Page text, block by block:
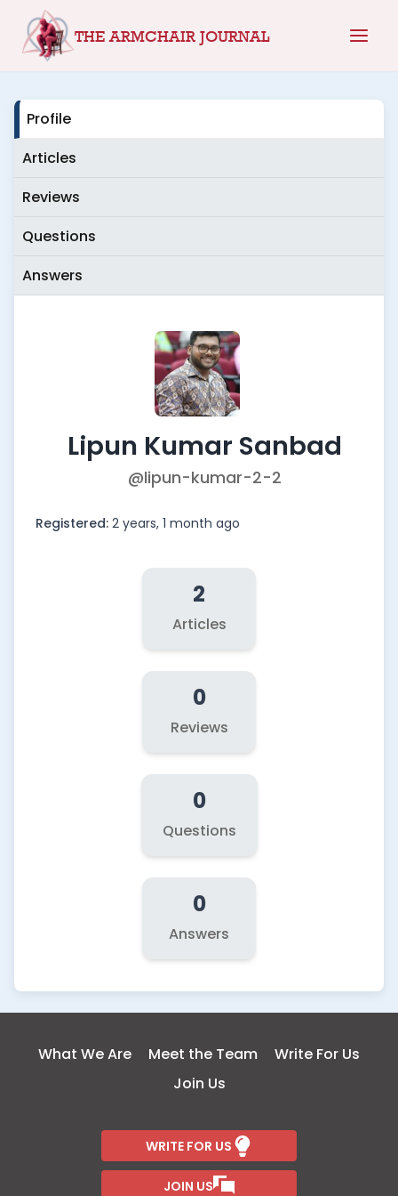
THE ARMCHAIR JOURNAL
Profile
Articles
Reviews
Questions
Answers
Lipun Kumar Sanbad
@lipun-kumar-2-2
Registered: 2 years, 1 month ago
2
Articles
0
Reviews
0
Questions
0
Answers
What We Are Meet the Team
Write For Us
Join Us
WRITE FOR US
JOIN US